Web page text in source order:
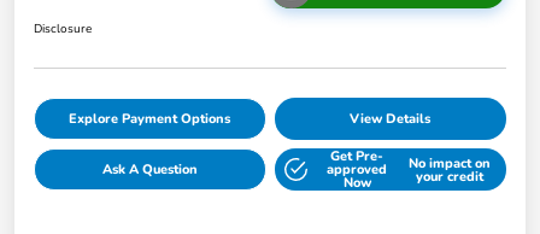
Disclosure
Explore Payment Options View Details
Ask A Question
Get Pre-
approved
Now
No impact on
your credit